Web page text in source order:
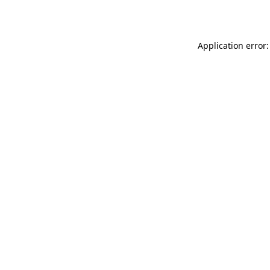
Application